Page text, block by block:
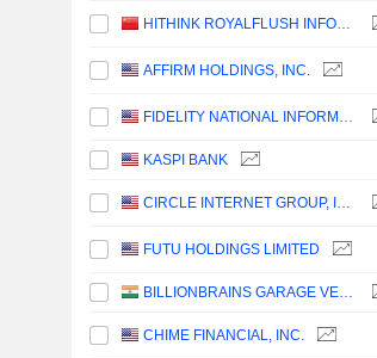
HITHINK ROYALFLUSH INFORMATION NETWORK CO., LTD.
AFFIRM HOLDINGS, INC.
FIDELITY NATIONAL INFORMATION SERVICES, INC.
KASPI BANK
CIRCLE INTERNET GROUP, INC.
FUTU HOLDINGS LIMITED
BILLIONBRAINS GARAGE VENTURES LIMITED
CHIME FINANCIAL, INC.